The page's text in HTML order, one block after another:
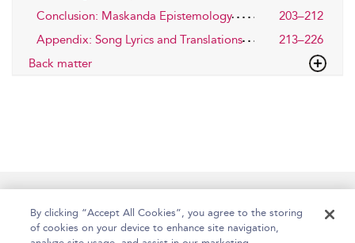
Conclusion: Maskanda Epistemology
203–212
Appendix: Song Lyrics and Translations
213–226
Back matter
By clicking “Accept All Cookies”, you agree to the storing
of cookies on your device to enhance site navigation,